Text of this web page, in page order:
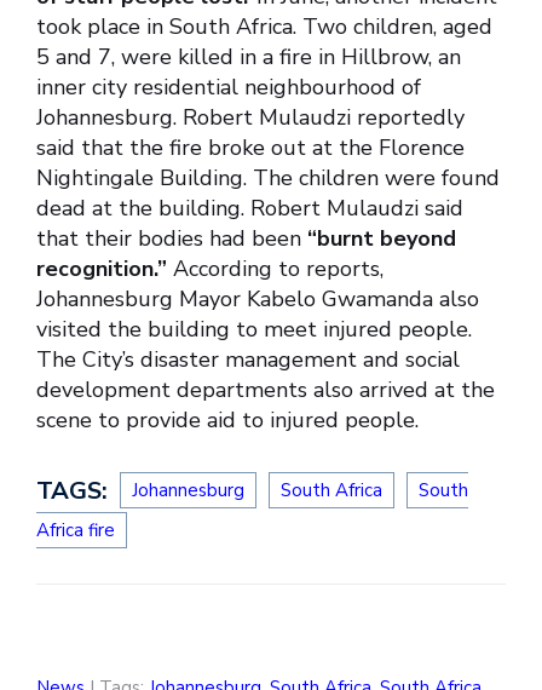
took place in South Africa. Two children, aged
5 and 7, were killed in a fire in Hillbrow, an
inner city residential neighbourhood of
Johannesburg. Robert Mulaudzi reportedly
said that the fire broke out at the Florence
Nightingale Building. The children were found
dead at the building. Robert Mulaudzi said
that their bodies had been “burnt beyond
recognition.” According to reports,
Johannesburg Mayor Kabelo Gwamanda also
visited the building to meet injured people.
The City’s disaster management and social
development departments also arrived at the
scene to provide aid to injured people.
TAGS: Johannesburg South Africa
South
Africa fire